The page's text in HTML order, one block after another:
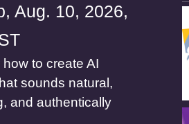
Aug. 10, 2026,
to create AI
sounds natural,
and authentically